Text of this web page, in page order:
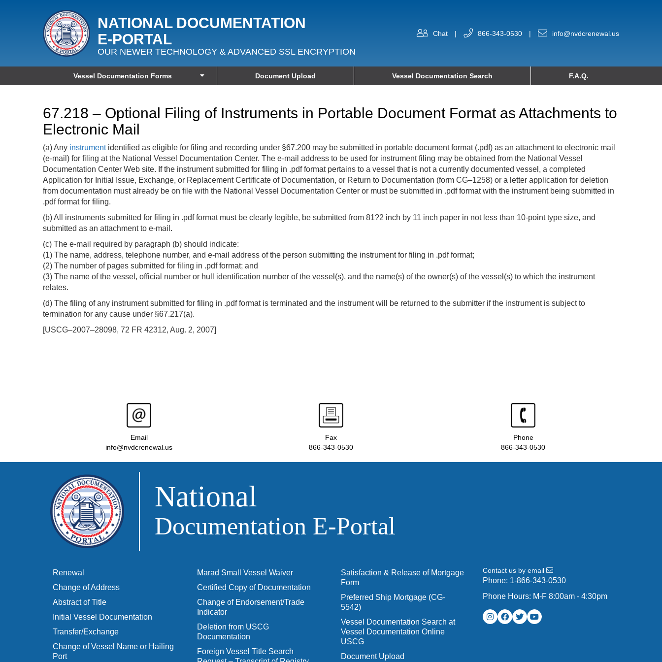
NATIONAL DOCUMENTATION
E‑PORTAL
OUR NEWER TECHNOLOGY & ADVANCED SSL ENCRYPTION
Chat | 866-343-0530 | info@nvdcrenewal.us
Vessel Documentation Forms Document Upload Vessel Documentation Search F.A.Q.
67.218 – Optional Filing of Instruments in Portable Document Format as Attachments to
Electronic Mail
(a) Any instrumentidentified as eligible for filing and recording under §67.200 may be submitted in portable document format (.pdf) as an attachment to electronic mail
(e-mail) for filing at the National Vessel Documentation Center. The e-mail address to be used for instrument filing may be obtained from the National Vessel
Documentation Center Web site. If the instrument submitted for filing in .pdf format pertains to a vessel that is not a currently documented vessel, a completed
Application for Initial Issue, Exchange, or Replacement Certificate of Documentation, or Return to Documentation (form CG–1258) or a letter application for deletion
from documentation must already be on file with the National Vessel Documentation Center or must be submitted in .pdf format with the instrument being submitted in
.pdf format for filing.
(b) All instruments submitted for filing in .pdf format must be clearly legible, be submitted from 81?2 inch by 11 inch paper in not less than 10-point type size, and
submitted as an attachment to e-mail.
(c) The e-mail required by paragraph (b) should indicate:
(1) The name, address, telephone number, and e-mail address of the person submitting the instrument for filing in .pdf format;
(2) The number of pages submitted for filing in .pdf format; and
(3) The name of the vessel, official number or hull identification number of the vessel(s), and the name(s) of the owner(s) of the vessel(s) to which the instrument
relates.
(d) The filing of any instrument submitted for filing in .pdf format is terminated and the instrument will be returned to the submitter if the instrument is subject to
termination for any cause under §67.217(a).
[USCG–2007–28098, 72 FR 42312, Aug. 2, 2007]
Email
info@nvdcrenewal.us
Fax
866-343-0530
Phone
866-343-0530
National
Documentation E‑Portal
Renewal
Change of Address
Abstract of Title
Initial Vessel Documentation
Transfer/Exchange
Change of Vessel Name or Hailing
Port
Marad Small Vessel Waiver
Certified Copy of Documentation
Change of Endorsement/Trade
Indicator
Deletion from USCG
Documentation
Foreign Vessel Title Search
Satisfaction & Release of Mortgage
Form
Preferred Ship Mortgage (CG-
5542)
Vessel Documentation Search at
Vessel Documentation Online
USCG
Document Upload
Contact us by email
Phone: 1-866-343-0530
Phone Hours: M-F 8:00am - 4:30pm